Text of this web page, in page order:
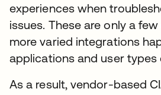
experiences when
issues. These are only a
more varied integrations
applications and user types
As a result, vendor-based